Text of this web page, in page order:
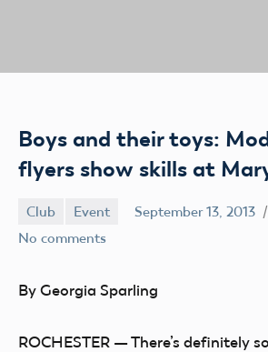
Boys and their toys:
flyers show skills at
Club Event September 13, 2013
No comments
By Georgia Sparling
ROCHESTER — There’s definitely